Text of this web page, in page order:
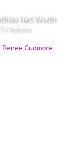
Net Worth
TV Actress